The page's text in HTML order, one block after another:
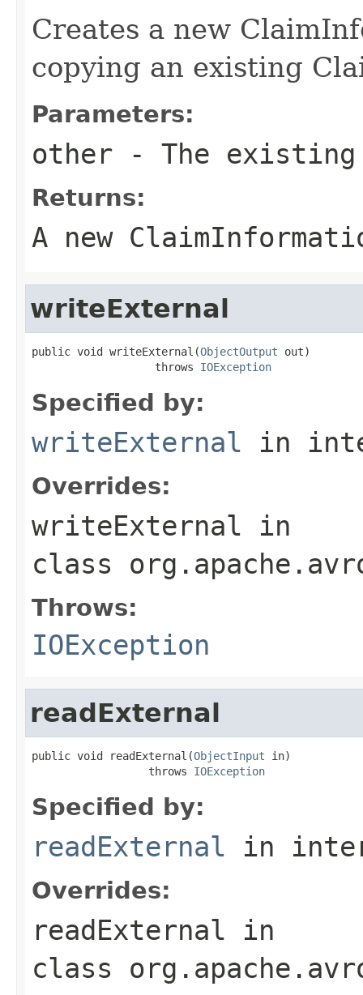
Creates a new
copying an existing
Parameters:
other - The
Returns:
A new
writeExternal
public void writeExternal(ObjectOutput out)
                   throws
IOException
Specified by:
writeExternal in
Overrides:
writeExternal in
class
Throws:
IOException
readExternal
public void readExternal(ObjectInput in)
                  throws
IOException
Specified by:
readExternal in
Overrides:
readExternal in
class